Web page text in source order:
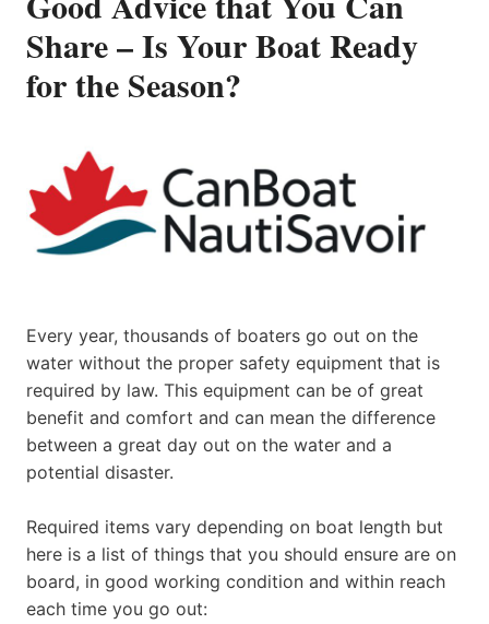
Share – Is Your Boat Ready
for the Season?
Every year, thousands of boaters go out on the
water without the proper safety equipment that is
required by law. This equipment can be of great
benefit and comfort and can mean the difference
between a great day out on the water and a
potential disaster.
Required items vary depending on boat length but
here is a list of things that you should ensure are on
board, in good working condition and within reach
each time you go out: